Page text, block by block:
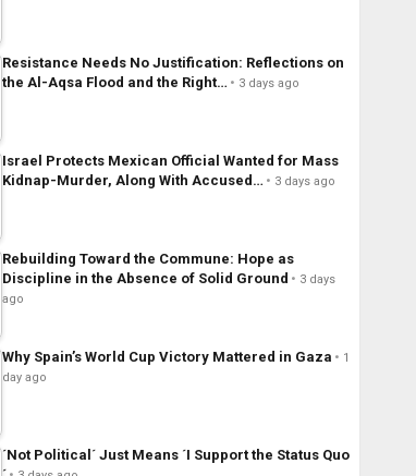
Resistance Needs No Justification: Reflections on
the Al-Aqsa Flood and the Right…
3 days ago
Israel Protects Mexican Official Wanted for Mass
Kidnap-Murder, Along With Accused…
3 days ago
Rebuilding Toward the Commune: Hope as
Discipline in the Absence of Solid Ground
3 days
ago
Why Spain’s World Cup Victory Mattered in Gaza
1
day ago
´Not Political´ Just Means ´I Support the Status Quo